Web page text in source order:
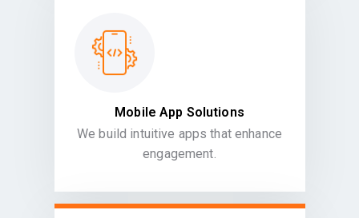
Mobile App Solutions
We build intuitive apps that enhance
engagement.